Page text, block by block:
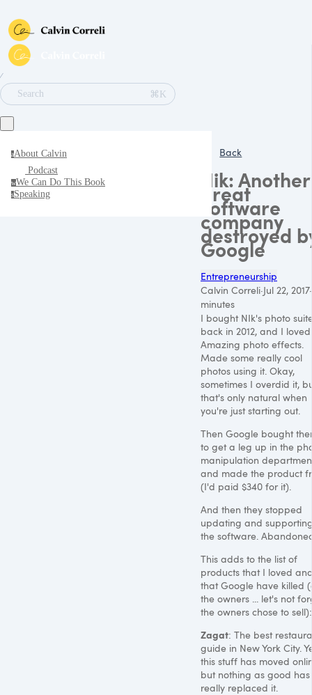
∕
Search
⌘K
aAbout Calvin
Podcast
wWe Can Do This Book
sSpeaking
Back
Nik: Another
great
software
company
destroyed
Google
Entrepreneurship
Calvin Correli·Jul 22, 2017·
minutes
I bought NIk's photo
back in 2012, and I
Amazing photo effects.
Made some really cool
photos using it. Okay,
sometimes I overdid it,
that's only natural when
you're just starting out.
Then Google bought
to get a leg up in the
manipulation
and made the product
(I'd paid $340 for it).
And then they stopped
updating and
the software.
This adds to the list of
products that I loved
that Google have killed
the owners ... let's not
the owners chose to sell):
Zagat: The best
guide in New York City.
this stuff has moved
but nothing as good has
really replaced it.